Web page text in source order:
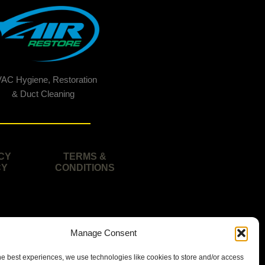
Manage Consent
best experiences, we use technologies like cookies to store and/or access
Hygiene, Restoration
& Duct Cleaning
TERMS &
CONDITIONS